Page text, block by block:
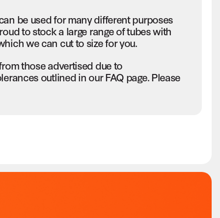
be used for many different purposes
to stock a large range of tubes with
we can cut to size for you.
those advertised due to
outlined in our FAQ page. Please